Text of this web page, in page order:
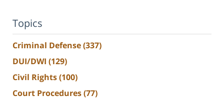
Topics
Criminal Defense(337)
DUI/DWI (129)
Civil Rights(100)
Court Procedures(77)